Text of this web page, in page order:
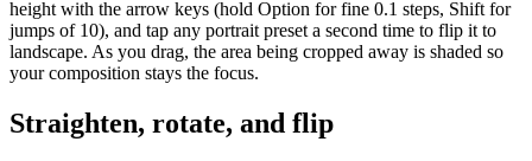
height with the arrow keys (hold Option for fine 0.1 steps, Shift for
jumps of 10), and tap any portrait preset a second time to flip it to
landscape. As you drag, the area being cropped away is shaded so
your composition stays the focus.
Straighten, rotate, and flip